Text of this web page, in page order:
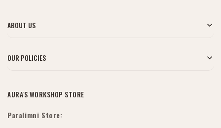
ABOUT US
Blog
OUR POLICIES
My Account
Versandbedingungen
AURA'S WORKSHOP STORE
Paralimni Store: